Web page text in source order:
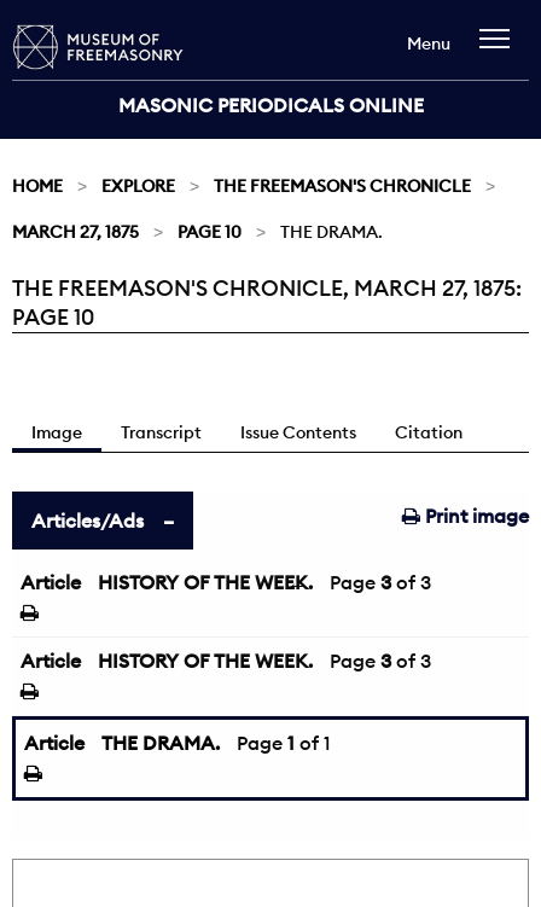
MASONIC PERIODICALS ONLINE
Menu
HOME EXPLORE THE FREEMASON'S CHRONICLE
MARCH 27, 1875 PAGE 10 THE DRAMA.
Current:
THE FREEMASON'S CHRONICLE, MARCH 27, 1875:
PAGE 10
Image Transcript Issue Contents Citation
Print image
Articles/Ads
Article HISTORY OF THE WEEK.
← Page 3of 3
Article HISTORY OF THE WEEK. Page 3of 3
Article THE DRAMA. Page 1 of 1